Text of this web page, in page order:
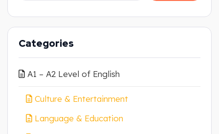
Categories
A1 – A2 Level of English
Culture & Entertainment
Language & Education